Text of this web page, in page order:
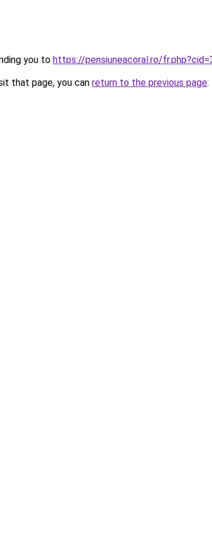
you to https://pensiuneacoral.ro/
that page, you can return to the previous page.